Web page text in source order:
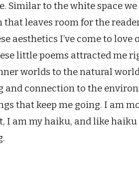
Similar to the white space
leaves room for the
aesthetics I’ve come to love
little poems attracted me
worlds to the natural
connection to the
that keep me going. I am
I am my haiku, and like